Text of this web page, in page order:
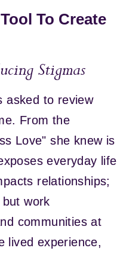
To Create
Stigmas
asked to review
From the
Love" she knew is
everyday life
relationships;
work
communities at
lived experience,